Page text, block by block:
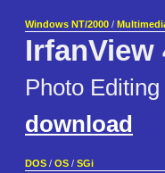
Windows NT/2000 /
IrfanView
Photo
download
DOS / OS / SGi